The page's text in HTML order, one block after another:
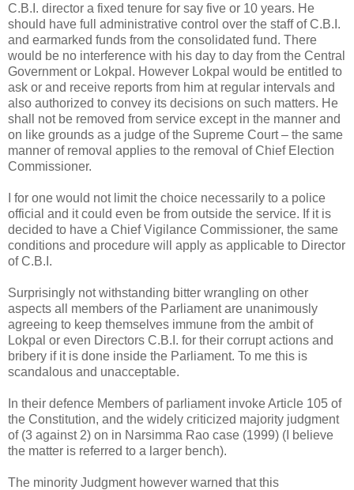
C.B.I. director a fixed tenure for say five or 10 years. He
should have full administrative control over the staff of C.B.I.
and earmarked funds from the consolidated fund. There
would be no interference with his day to day from the Central
Government or Lokpal. However Lokpal would be entitled to
ask or and receive reports from him at regular intervals and
also authorized to convey its decisions on such matters. He
shall not be removed from service except in the manner and
on like grounds as a judge of the Supreme Court – the same
manner of removal applies to the removal of Chief Election
Commissioner.
I for one would not limit the choice necessarily to a police
official and it could even be from outside the service. If it is
decided to have a Chief Vigilance Commissioner, the same
conditions and procedure will apply as applicable to Director
of C.B.I.
Surprisingly not withstanding bitter wrangling on other
aspects all members of the Parliament are unanimously
agreeing to keep themselves immune from the ambit of
Lokpal or even Directors C.B.I. for their corrupt actions and
bribery if it is done inside the Parliament. To me this is
scandalous and unacceptable.
In their defence Members of parliament invoke Article 105 of
the Constitution, and the widely criticized majority judgment
of (3 against 2) on in Narsimma Rao case (1999) (I believe
the matter is referred to a larger bench).
The minority Judgment however warned that this